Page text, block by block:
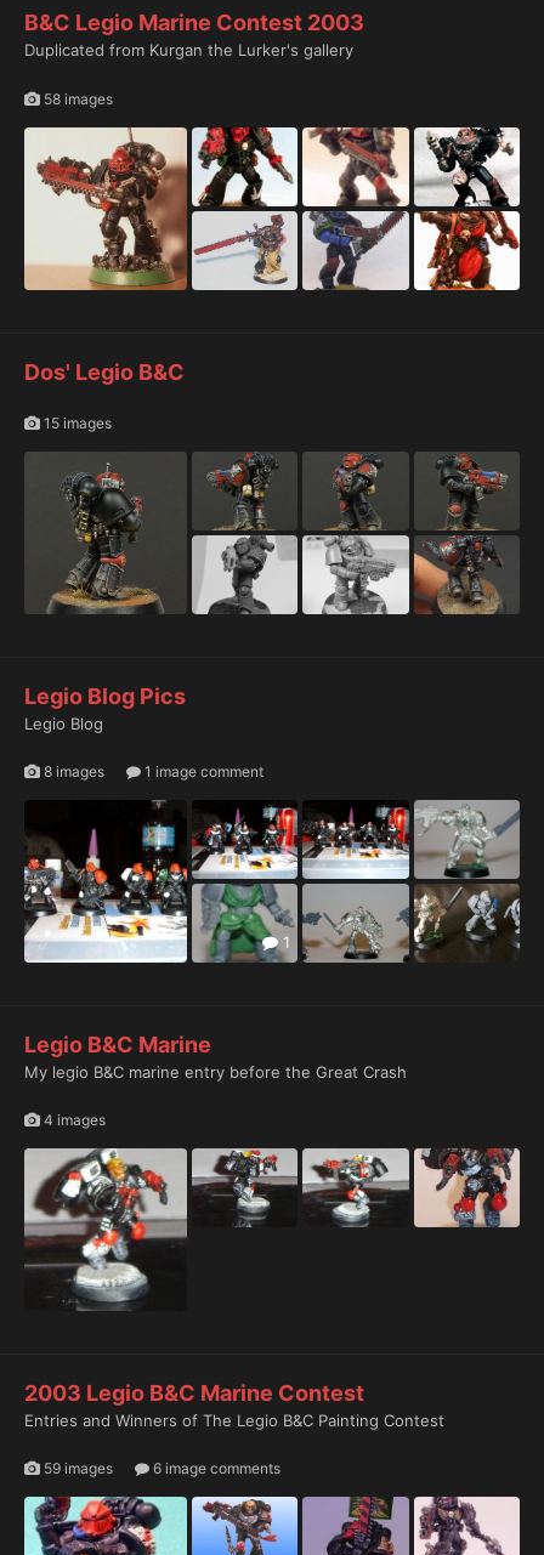
B&C Legio Marine Contest 2003
Duplicated from Kurgan the Lurker's gallery
58 images
Dos' Legio B&C
15 images
Legio Blog Pics
Legio Blog
8 images 1 image comment
1
Legio B&C Marine
My legio B&C marine entry before the Great Crash
4 images
2003 Legio B&C Marine Contest
Entries and Winners of The Legio B&C Painting Contest
59 images 6 image comments